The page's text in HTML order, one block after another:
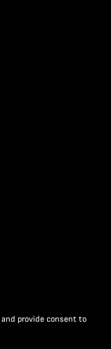
and provide consent to